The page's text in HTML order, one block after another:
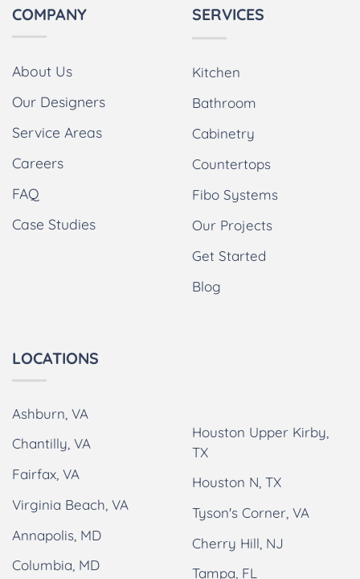
COMPANY
About Us
Our Designers
Service Areas
Careers
FAQ
Case Studies
SERVICES
Kitchen
Bathroom
Cabinetry
Countertops
Fibo Systems
Our Projects
Get Started
Blog
LOCATIONS
Ashburn, VA
Chantilly, VA
Fairfax, VA
Virginia Beach, VA
Annapolis, MD
Columbia, MD
Houston Upper Kirby,
TX
Houston N, TX
Tyson's Corner, VA
Cherry Hill, NJ
Tampa, FL